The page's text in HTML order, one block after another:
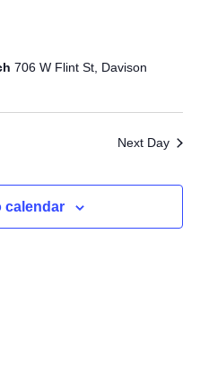
706 W Flint St, Davison
Next Day
calendar